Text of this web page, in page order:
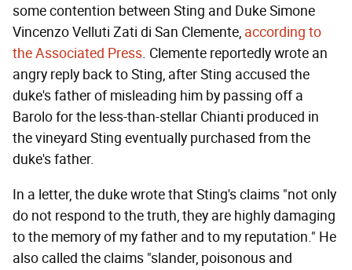
some contention between Sting and Duke Simone
Vincenzo Velluti Zati di San Clemente, according to
the Associated Press. Clemente reportedly wrote an
angry reply back to Sting, after Sting accused the
duke's father of misleading him by passing off a
Barolo for the less-than-stellar Chianti produced in
the vineyard Sting eventually purchased from the
duke's father.
In a letter, the duke wrote that Sting's claims "not only
do not respond to the truth, they are highly damaging
to the memory of my father and to my reputation." He
also called the claims "slander, poisonous and